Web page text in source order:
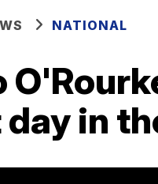
NATIONAL
in